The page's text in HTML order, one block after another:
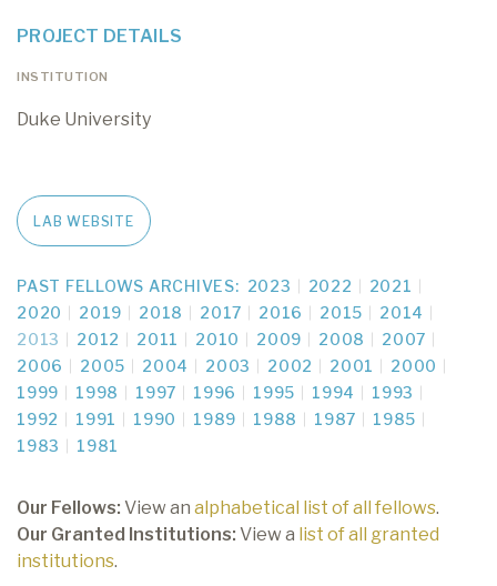
PROJECT DETAILS
INSTITUTION
Duke University
LAB WEBSITE
PAST FELLOWS ARCHIVES: 2023 2022
2021
2020
2019 2018 2017 2016 2015
2014
2013
2012 2011 2010 2009 2008
2007
2006
2005 2004 2003 2002 2001
2000
1999
1998 1997 1996 1995 1994
1993
1992
1991 1990 1989 1988 1987
1985
1983
1981
Our Fellows: View an alphabetical list of all fellows.
Our Granted Institutions: View a list of all granted
institutions.